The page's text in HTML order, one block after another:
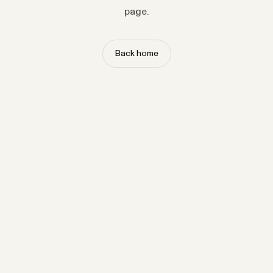
page.
Back home